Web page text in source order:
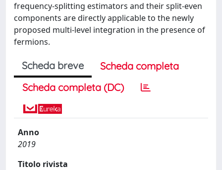
frequency-splitting estimators and their split-even
components are directly applicable to the newly
proposed multi-level integration in the presence of
fermions.
Scheda breve
Scheda completa
Scheda completa (DC)
Anno
2019
Titolo rivista